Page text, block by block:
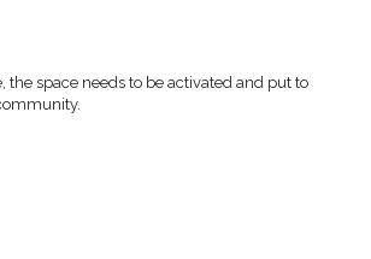
the space needs to be activated and put to